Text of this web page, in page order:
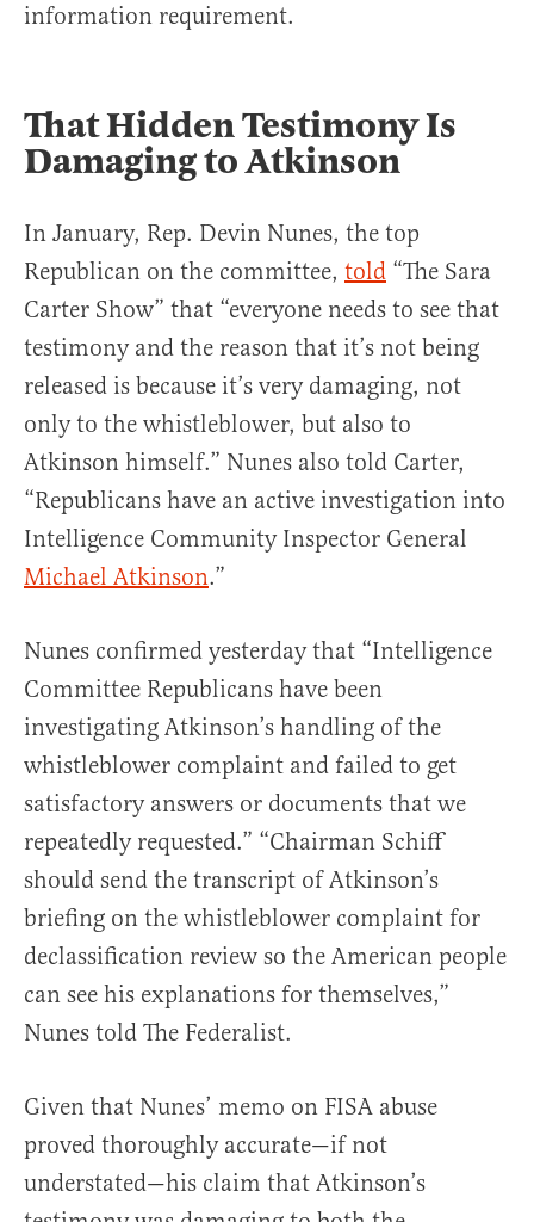
information requirement.
That Hidden Testimony Is
Damaging to Atkinson
In January, Rep. Devin Nunes, the top
Republican on the committee, told “The Sara
Carter Show” that “everyone needs to see that
testimony and the reason that it’s not being
released is because it’s very damaging, not
only to the whistleblower, but also to
Atkinson himself.” Nunes also told Carter,
“Republicans have an active investigation into
Intelligence Community Inspector General
Michael Atkinson.”
Nunes confirmed yesterday that “Intelligence
Committee Republicans have been
investigating Atkinson’s handling of the
whistleblower complaint and failed to get
satisfactory answers or documents that we
repeatedly requested.” “Chairman Schiff
should send the transcript of Atkinson’s
briefing on the whistleblower complaint for
declassification review so the American people
can see his explanations for themselves,”
Nunes told The Federalist.
Given that Nunes’ memo on FISA abuse
proved thoroughly accurate—if not
understated—his claim that Atkinson’s